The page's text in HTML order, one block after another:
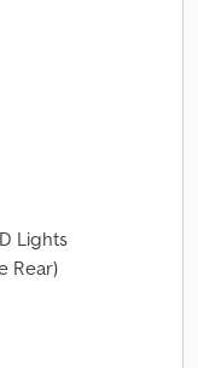
Lights
Rear)